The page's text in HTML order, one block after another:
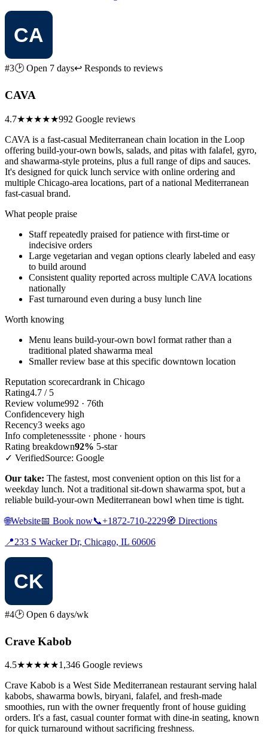
#3🕑 Open 7 days↩ Responds to reviews
CAVA
4.7★★★★★992 Google reviews
CAVA is a fast-casual Mediterranean chain location in the Loop
offering build-your-own bowls, salads, and pitas with falafel, gyro,
and shawarma-style proteins, plus a full range of dips and sauces.
It's designed for quick lunch service with online ordering and
multiple Chicago-area locations, part of a national Mediterranean
fast-casual brand.
What people praise
Staff repeatedly praised for patience with first-time or
indecisive orders
Large vegetarian and vegan options clearly labeled and easy
to build around
Consistent quality reported across multiple CAVA locations
nationally
Fast turnaround even during a busy lunch line
Worth knowing
Menu leans build-your-own bowl format rather than a
traditional plated shawarma meal
Smaller review base at this specific downtown location
Reputation scorecardrank in Chicago
Rating4.7 / 5
Review volume992 · 76th
Confidencevery high
Recency3 weeks ago
Info completenesssite · phone · hours
Rating breakdown92% 5-star
✓ VerifiedSource: Google
Our take: The fastest, most convenient option on this list for a
weekday lunch. Not a traditional sit-down shawarma spot, but a
reliable build-your-own Mediterranean bowl when time is tight.
🌐Website📅 Book now📞+1872-710-2229🧭 Directions
📍233 S Wacker Dr, Chicago, IL 60606
#4🕑 Open 6 days/wk
Crave Kabob
4.5★★★★★1,346 Google reviews
Crave Kabob is a West Side Mediterranean restaurant serving halal
kabobs, shawarma bowls, biryani, falafel, and fresh-made
smoothies, run with the owner frequently front of house guiding
orders. It's a fast, casual counter format with dine-in seating, known
for quick turnaround without sacrificing freshness.